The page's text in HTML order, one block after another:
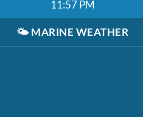
11:57 PM
🌤️ MARINE WEATHER